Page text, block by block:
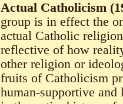
Actual Catholicism
group is in effect the
actual Catholic
reflective of how
other religion or
fruits of Catholicism
human-supportive